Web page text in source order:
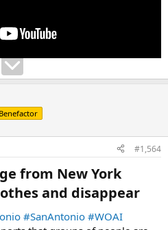
Benefactor
#1,564
from New York
and disappear​
#SanAntonio #WOAI